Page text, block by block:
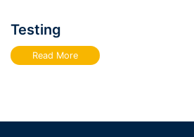
Testing
Read More